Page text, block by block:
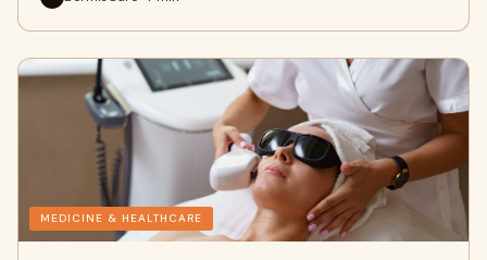
MEDICINE & HEALTHCARE